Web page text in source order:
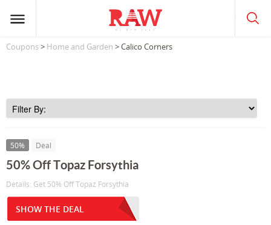
Coupons> Home and Garden > Calico Corners
50% Deal
50% Off Topaz Forsythia
Details: Get 50% Off Topaz Forsythia
SHOW THE DEAL